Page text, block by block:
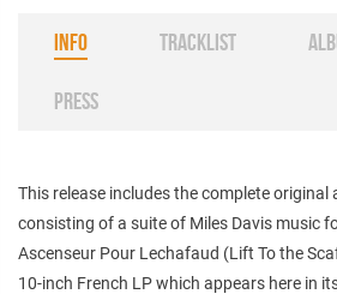
INFO TRACKLIST
PRESS
This release includes the complete original
consisting of a suite of Miles Davis music
Ascenseur Pour Lechafaud (Lift To the
10-inch French LP which appears here in